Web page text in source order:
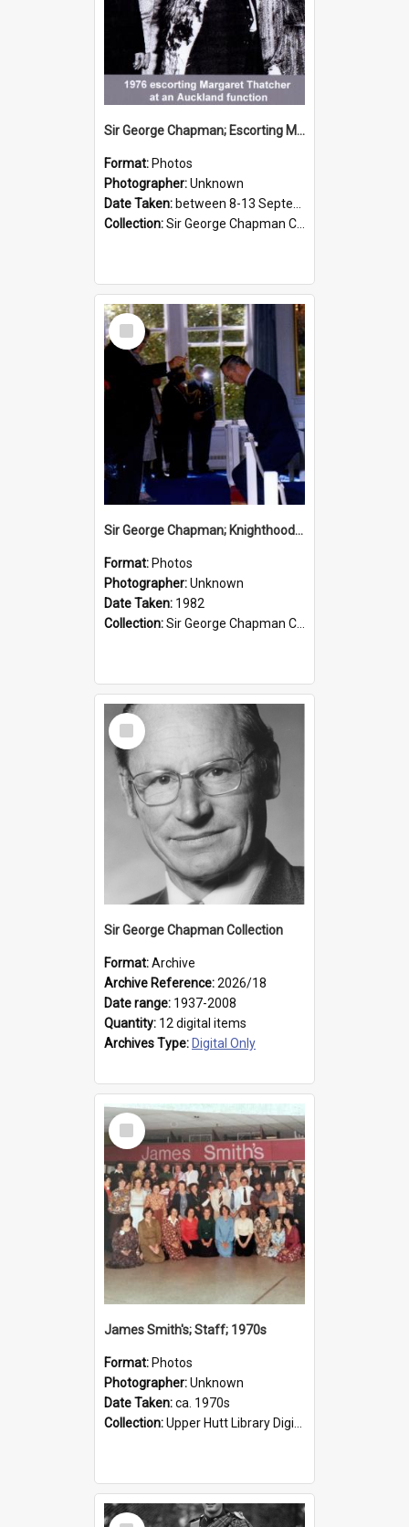
Sir George Chapman; Escorting Margaret Thatcher; 1976
Format: Photos
Photographer:Unknown
Date Taken: between 8-13 September 1976
Collection:Sir George Chapman Collection
Select
Item
Sir George Chapman; Knighthood; 1982
Format: Photos
Photographer:Unknown
Date Taken: 1982
Collection:Sir George Chapman Collection
Select
Item
Sir George Chapman Collection
Format:Archive
Archive Reference:2026/18
Date range: 1937-2008
Quantity: 12 digital items
Archives Type: Digital Only
Select
Item
James Smith's; Staff; 1970s
Format: Photos
Photographer:Unknown
Date Taken:ca. 1970s
Collection:Upper Hutt Library Digital Photographs
Select